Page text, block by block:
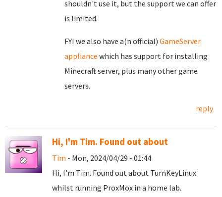
shouldn't use it, but the support we can offer
is limited.
FYI we also have a(n official) GameServer
appliance which has support for installing
Minecraft server, plus many other game
servers.
reply
Hi, I'm Tim. Found out about
Tim - Mon, 2024/04/29 - 01:44
Hi, I'm Tim. Found out about TurnKeyLinux
whilst running ProxMox in a home lab.